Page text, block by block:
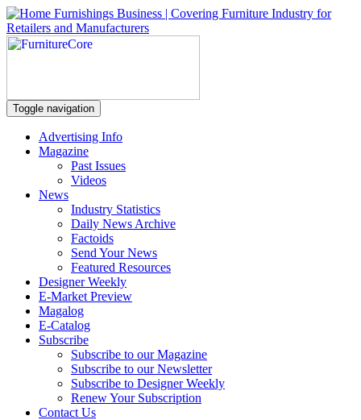
Toggle navigation
Advertising Info
Magazine
Past Issues
Videos
News
Industry Statistics
Daily News Archive
Factoids
Send Your News
Featured Resources
Designer Weekly
E-Market Preview
Magalog
E-Catalog
Subscribe
Subscribe to our Magazine
Subscribe to our Newsletter
Subscribe to Designer Weekly
Renew Your Subscription
Contact Us